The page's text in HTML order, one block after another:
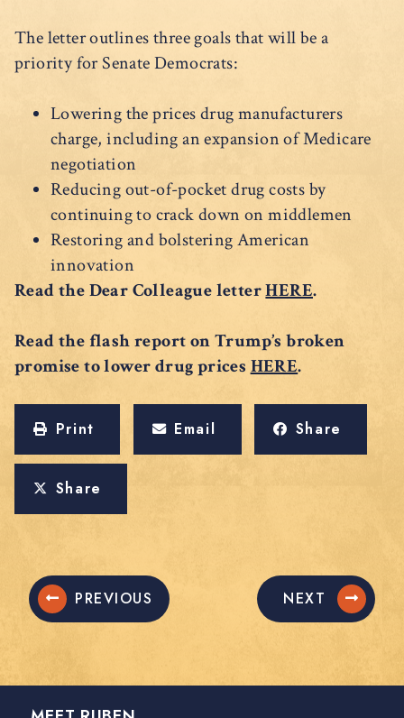
The letter outlines three goals that will be a
priority for Senate Democrats:
Lowering the prices drug manufacturers
charge, including an expansion of Medicare
negotiation
Reducing out-of-pocket drug costs by
continuing to crack down on middlemen
Restoring and bolstering American
innovation
Read the Dear Colleague letterHERE.
Read the flash report on Trump’s broken
promise to lower drug prices HERE.
Print Email Share
Share
PREVIOUS NEXT